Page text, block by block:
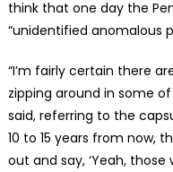
think that one day the
“unidentified anomalous
“I’m fairly certain there
zipping around in some of
said, referring to the
10 to 15 years from now,
out and say, ‘Yeah,